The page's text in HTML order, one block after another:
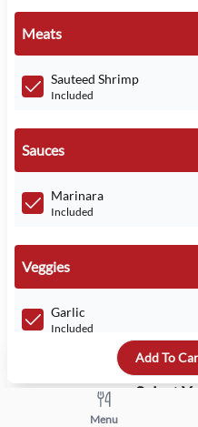
Meats
Sauteed Shrimp
Included
Sauces
Marinara
Included
Veggies
Garlic
Included
Select
Add To
Menu